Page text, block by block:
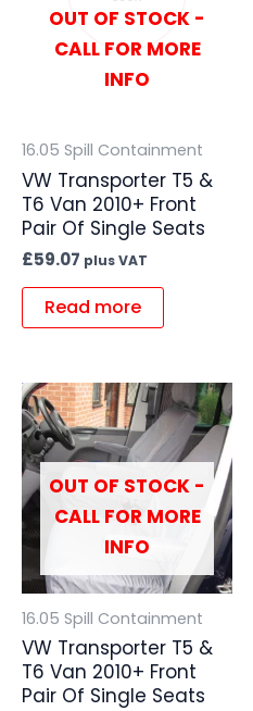
OUT OF STOCK -
CALL FOR MORE
INFO
16.05 Spill Containment
VW Transporter T5 &
T6 Van 2010+ Front
Pair Of Single Seats
£59.07 plus VAT
Read more
OUT OF STOCK -
CALL FOR MORE
INFO
16.05 Spill Containment
VW Transporter T5 &
T6 Van 2010+ Front
Pair Of Single Seats